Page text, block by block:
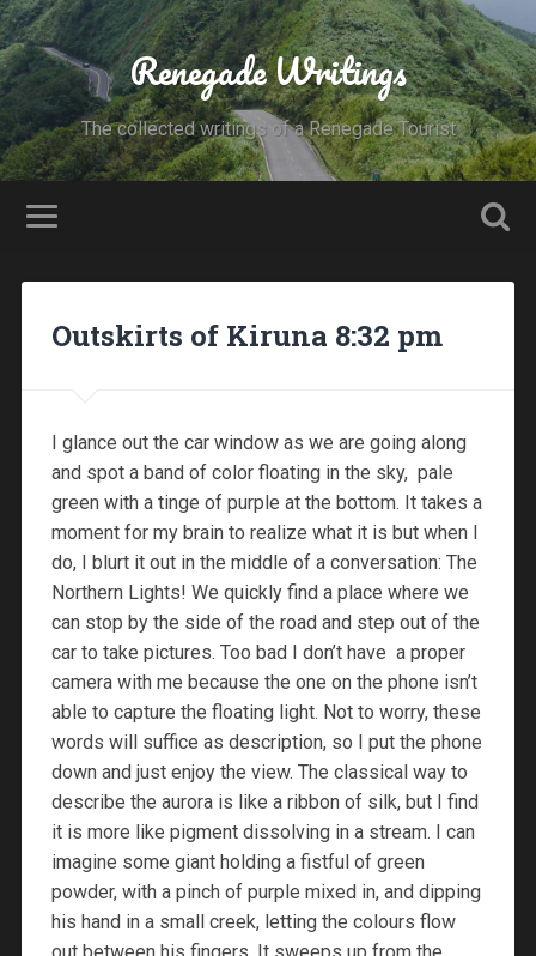
Renegade Writings
The collected writings of a Renegade Tourist
Outskirts of Kiruna 8:32 pm
I glance out the car window as we are going along
and spot a band of color floating in the sky, pale
green with a tinge of purple at the bottom. It takes a
moment for my brain to realize what it is but when I
do, I blurt it out in the middle of a conversation: The
Northern Lights! We quickly find a place where we
can stop by the side of the road and step out of the
car to take pictures. Too bad I don’t have a proper
camera with me because the one on the phone isn’t
able to capture the floating light. Not to worry, these
words will suffice as description, so I put the phone
down and just enjoy the view. The classical way to
describe the aurora is like a ribbon of silk, but I find
it is more like pigment dissolving in a stream. I can
imagine some giant holding a fistful of green
powder, with a pinch of purple mixed in, and dipping
his hand in a small creek, letting the colours flow